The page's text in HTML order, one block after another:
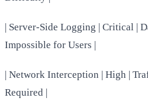
| Server-Side Logging | Critical |
Impossible for Users |
| Network Interception | High |
Required |